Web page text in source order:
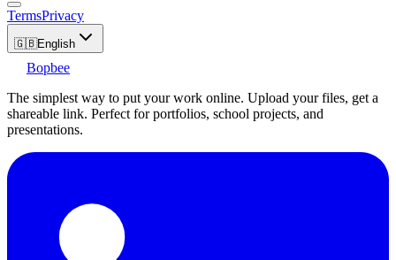
TermsPrivacy
🇬🇧English
Bopbee
The simplest way to put your work online. Upload your files, get a
shareable link. Perfect for portfolios, school projects, and
presentations.